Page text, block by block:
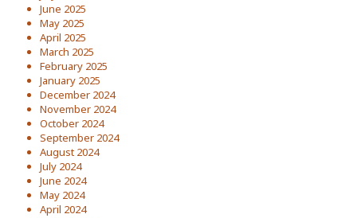
June 2025
May 2025
April 2025
March 2025
February 2025
January 2025
December 2024
November 2024
October 2024
September 2024
August 2024
July 2024
June 2024
May 2024
April 2024